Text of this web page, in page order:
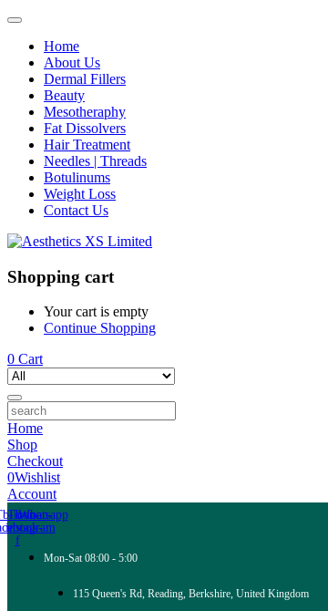
Home
About Us
Dermal Fillers
Beauty
Mesotheraphy
Fat Dissolvers
Hair Treatment
Needles | Threads
Botulinums
Weight Loss
Contact Us
Shopping cart
Your cart is empty
Continue Shopping
0 Cart
Home
Shop
Checkout
0Wishlist
Account
icon-
f
Tb-icon-
instagram
Whatsapp
Mon-Sat 08:00 - 5:00
115 Queen's Rd, Reading, Berkshire, United Kingdom